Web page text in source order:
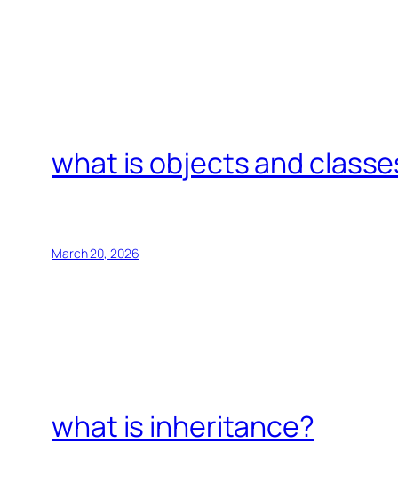
what is objects and
March 20, 2026
what is inheritance?